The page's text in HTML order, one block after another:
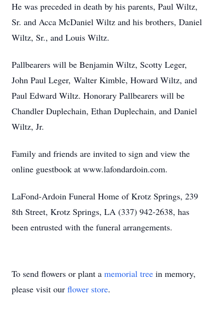
He was preceded in death by his parents, Paul Wiltz,
Sr. and Acca McDaniel Wiltz and his brothers, Daniel
Wiltz, Sr., and Louis Wiltz.
Pallbearers will be Benjamin Wiltz, Scotty Leger,
John Paul Leger, Walter Kimble, Howard Wiltz, and
Paul Edward Wiltz. Honorary Pallbearers will be
Chandler Duplechain, Ethan Duplechain, and Daniel
Wiltz, Jr.
Family and friends are invited to sign and view the
online guestbook at www.lafondardoin.com.
LaFond-Ardoin Funeral Home of Krotz Springs, 239
8th Street, Krotz Springs, LA (337) 942-2638, has
been entrusted with the funeral arrangements.
To send flowers or plant a memorial tree in memory,
please visit our flower store.